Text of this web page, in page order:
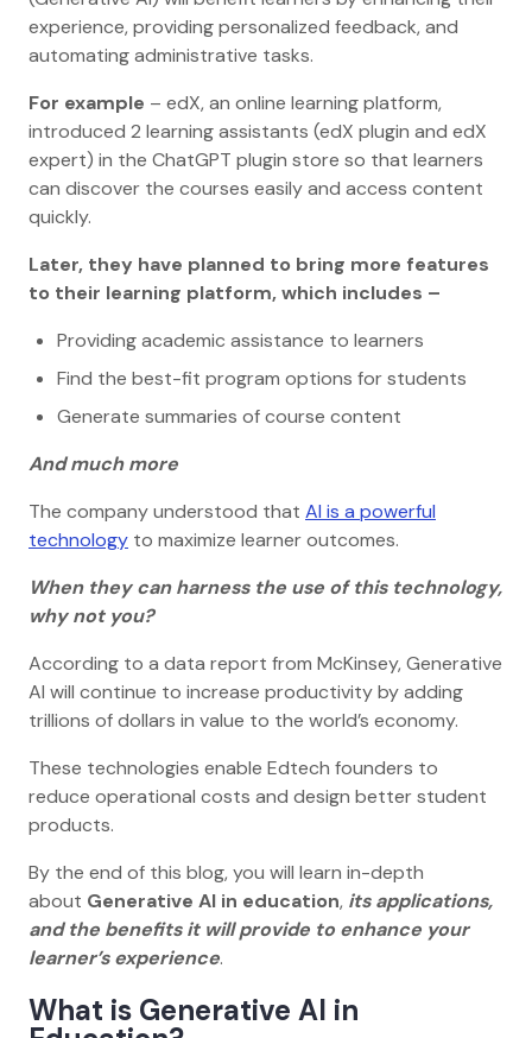
experience, providing personalized feedback, and
automating administrative tasks.
For example – edX, an online learning platform,
introduced 2 learning assistants (edX plugin and edX
expert) in the ChatGPT plugin store so that learners
can discover the courses easily and access content
quickly.
Later, they have planned to bring more features
to their learning platform, which includes –
Providing academic assistance to learners
Find the best-fit program options for students
Generate summaries of course content
And much more
The company understood that AI is a powerful
technology to maximize learner outcomes.
When they can harness the use of this technology,
why not you?
According to a data report from McKinsey, Generative
AI will continue to increase productivity by adding
trillions of dollars in value to the world’s economy.
These technologies enable Edtech founders to
reduce operational costs and design better student
products.
By the end of this blog, you will learn in-depth
about Generative AI in education, its applications,
and the benefits it will provide to enhance your
learner’s experience.
What is Generative AI in